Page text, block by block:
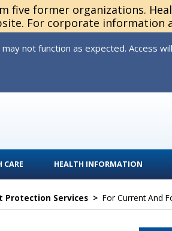
former organizations.
For corporate information
not function as expected. Access
CARE HEALTH INFORMATION
Services > For Current And